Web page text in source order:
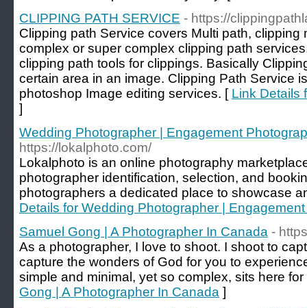
CLIPPING PATH SERVICE - https://
Clipping path Service covers Multi path, clipping
complex or super complex clipping path
clipping path tools for clippings. Basically
certain area in an image. Clipping Path Service
photoshop Image editing services. [ Link Details
]
Wedding Photographer | Engagement
https://lokalphoto.com/
Lokalphoto is an online photography
photographer identification, selection, and
photographers a dedicated place to showcase
Details for Wedding Photographer |
Samuel Gong | A Photographer In Canada -
As a photographer, I love to shoot. I shoot to
capture the wonders of God for you to
simple and minimal, yet so complex, sits here
Gong | A Photographer In Canada ]